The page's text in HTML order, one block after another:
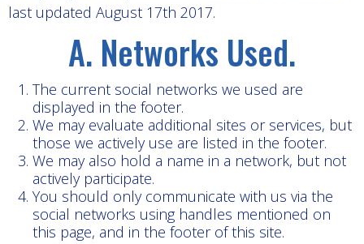
last updated August 17th 2017.
A. Networks Used.
The current social networks we used are
displayed in the footer.
We may evaluate additional sites or services, but
those we actively use are listed in the footer.
We may also hold a name in a network, but not
actively participate.
You should only communicate with us via the
social networks using handles mentioned on
this page, and in the footer of this site.